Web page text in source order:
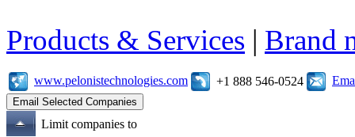
Products & Services | Brand
www.pelonistechnologies.com +1 888 546-0524
Limit companies to